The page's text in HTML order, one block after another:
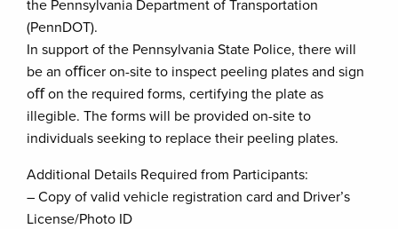
the Pennsylvania Department of Transportation
(PennDOT).
In support of the Pennsylvania State Police, there will
be an oﬃcer on-site to inspect peeling plates and sign
oﬀ on the required forms, certifying the plate as
illegible. The forms will be provided on-site to
individuals seeking to replace their peeling plates.
Additional Details Required from Participants:
– Copy of valid vehicle registration card and Driver’s
License/Photo ID